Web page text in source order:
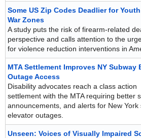
Some US Zip Codes Deadlier for
War Zones
A study puts the risk of firearm-related
perspective and calls attention to the
for violence reduction interventions in
MTA Settlement Improves NY Subway
Outage Access
Disability advocates reach a class action
settlement with the MTA requiring better
announcements, and alerts for New York
elevator outages.
Unseen: Voices of Visually Impaired